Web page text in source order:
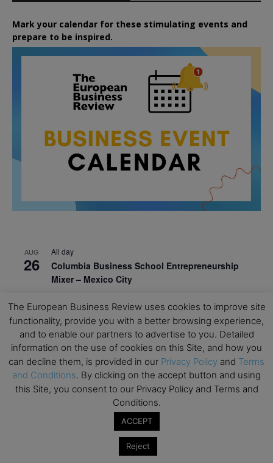
Mark your calendar for these stimulating events and
prepare to be inspired.
AUG
26
All day
Columbia Business School Entrepreneurship
Mixer – Mexico City
30 CEMS Block Seminar – University of St. Gallen
SEP
1
All day
Risk Sciences Annual Conference 2026 – Imperial
Business School
SEP
8
Oxford Sustainable Private Markets Conference
Business & Generative AI Conference – The
The European Business Review uses cookies to improve site
functionality, provide you with a better browsing experience,
and to enable our partners to advertise to you. Detailed
information on the use of cookies on this Site, and how you
can decline them, is provided in our Privacy Policy and Terms
and Conditions. By clicking on the accept button and using
this Site, you consent to our Privacy Policy and Terms and
Conditions.
ACCEPT
Reject